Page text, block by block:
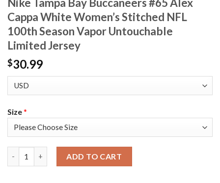
Nike Tampa Bay Buccaneers #65 Alex
Cappa White Women’s Stitched NFL
100th Season Vapor Untouchable
Limited Jersey
$30.99
Size*
ADD TO CART